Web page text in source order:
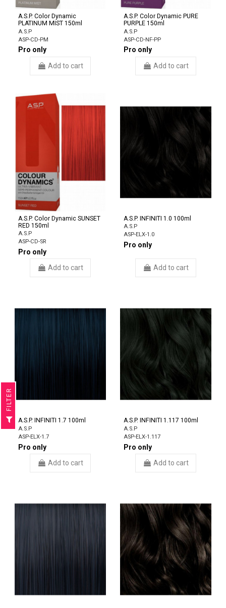
A.S.P. Color Dynamic
PLATINUM MIST 150ml
A.S.P
ASP-CD-PM
Pro only
Add to cart
A.S.P. Color Dynamic PURE
PURPLE 150ml
A.S.P
ASP-CD-NF-PP
Pro only
Add to cart
A.S.P. Color Dynamic SUNSET
RED 150ml
A.S.P
ASP-CD-SR
Pro only
Add to cart
A.S.P. INFINITI 1.0 100ml
A.S.P
ASP-ELX-1.0
Pro only
Add to cart
A.S.P. INFINITI 1.7 100ml
A.S.P
ASP-ELX-1.7
Pro only
Add to cart
A.S.P. INFINITI 1.117 100ml
A.S.P
ASP-ELX-1.117
Pro only
Add to cart
R